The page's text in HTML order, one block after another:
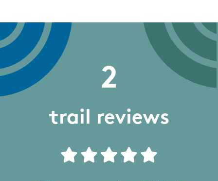
2
trail reviews